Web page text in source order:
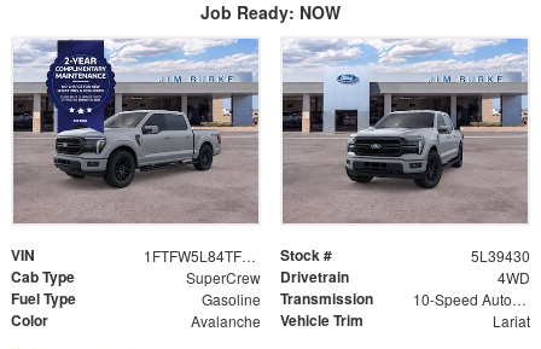
Job Ready: NOW
VIN 1FTFW5L84TFB39430 Stock # 5L39430
Cab Type SuperCrew Drivetrain 4WD
Fuel Type Gasoline Transmission 10-Speed Automatic
Color Avalanche Vehicle Trim Lariat